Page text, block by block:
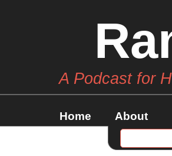
A Podcast for
Home About